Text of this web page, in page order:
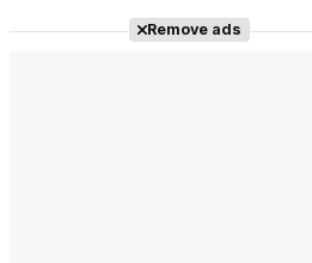
Remove ads